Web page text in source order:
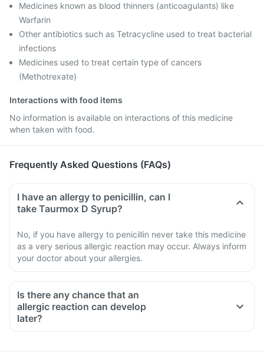
Medicines known as blood thinners (anticoagulants) like
Warfarin
Other antibiotics such as Tetracycline used to treat bacterial
infections
Medicines used to treat certain type of cancers
(Methotrexate)
Interactions with food items
No information is available on interactions of this medicine
when taken with food.
Frequently Asked Questions (FAQs)
I have an allergy to penicillin, can I
take Taurmox D Syrup?
No, if you have allergy to penicillin never take this medicine
as a very serious allergic reaction may occur. Always inform
your doctor about your allergies.
Is there any chance that an
allergic reaction can develop
later?